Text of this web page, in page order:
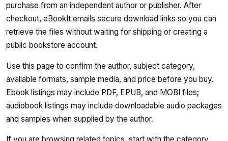
purchase from an independent author or publisher. After
checkout, eBookIt emails secure download links so you can
retrieve the files without waiting for shipping or creating a
public bookstore account.
Use this page to confirm the author, subject category,
available formats, sample media, and price before you buy.
Ebook listings may include PDF, EPUB, and MOBI files;
audiobook listings may include downloadable audio packages
and samples when supplied by the author.